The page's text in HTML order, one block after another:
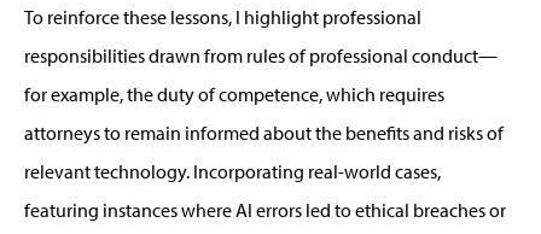
To reinforce these lessons, I highlight professional
responsibilities drawn from rules of professional conduct—
for example, the duty of competence, which requires
attorneys to remain informed about the benefits and risks of
relevant technology. Incorporating real-world cases,
featuring instances where AI errors led to ethical breaches or